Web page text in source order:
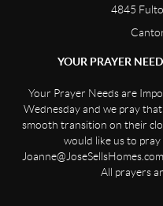
4845
YOUR PRAYER
Your Prayer Needs are
Wednesday and we pray
smooth transition on their
would like us to pray
All prayers